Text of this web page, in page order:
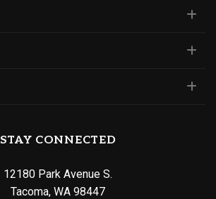
STAY CONNECTED
12180 Park Avenue S.
Tacoma, WA 98447